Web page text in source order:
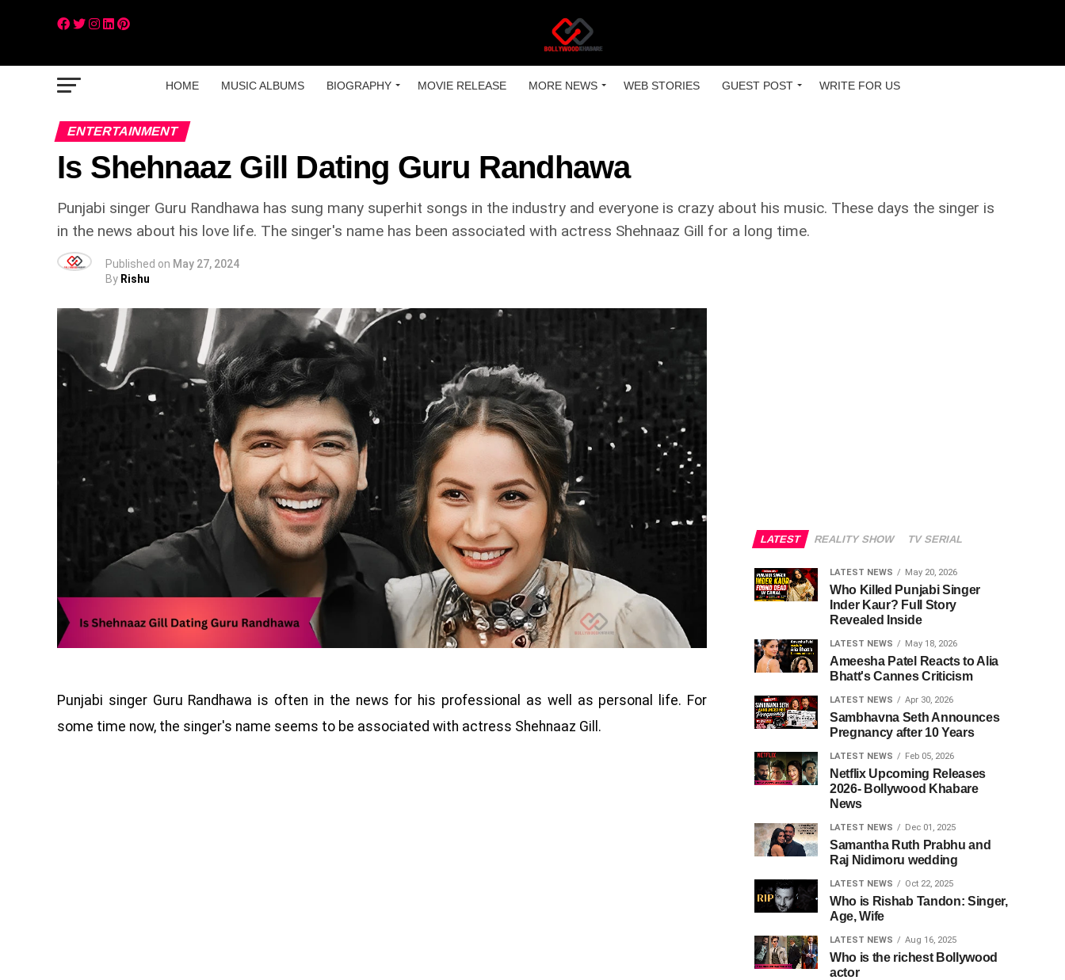
HOME MUSIC ALBUMS BIOGRAPHY MOVIE RELEASE MORE NEWS WEB STORIES GUEST POST WRITE FOR US
ENTERTAINMENT
Is Shehnaaz Gill Dating Guru Randhawa
Punjabi singer Guru Randhawa has sung many superhit songs in the industry and everyone is crazy about his music. These days the singer is
in the news about his love life. The singer's name has been associated with actress Shehnaaz Gill for a long time.
Published on May 27, 2024
By Rishu
Punjabi singer Guru Randhawa is often in the news for his professional as well as personal life. For
some time now, the singer's name seems to be associated with actress Shehnaaz Gill.
LATEST REALITY SHOW TV SERIAL
LATEST NEWS May 20, 2026
Who Killed Punjabi Singer
Inder Kaur? Full Story
Revealed Inside
LATEST NEWS May 18, 2026
Ameesha Patel Reacts to Alia
Bhatt's Cannes Criticism
LATEST NEWS Apr 30, 2026
Sambhavna Seth Announces
Pregnancy after 10 Years
LATEST NEWS Feb 05, 2026
Netflix Upcoming Releases
2026- Bollywood Khabare
News
LATEST NEWS Dec 01, 2025
Samantha Ruth Prabhu and
Raj Nidimoru wedding
LATEST NEWS Oct 22, 2025
Who is Rishab Tandon: Singer,
Age, Wife
LATEST NEWS Aug 16, 2025
Who is the richest Bollywood
actor